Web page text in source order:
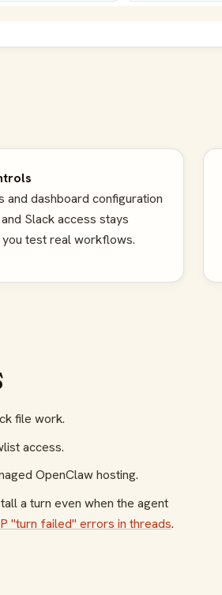
and dashboard configuration
Slack access stays
test real workflows.
file work.
access.
OpenClaw hosting.
a turn even when the agent
"turn failed" errors in threads.